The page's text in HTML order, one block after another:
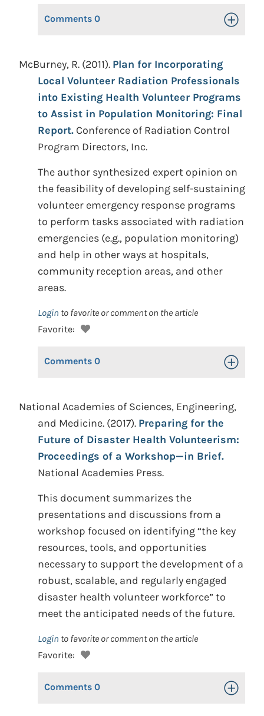
Comments 0 Toggle
McBurney, R. (2011). Plan for Incorporating
Local Volunteer Radiation Professionals
into Existing Health Volunteer Programs
to Assist in Population Monitoring: Final
Report. Conference of Radiation Control
Program Directors, Inc.
The author synthesized expert opinion on
the feasibility of developing self-sustaining
volunteer emergency response programs
to perform tasks associated with radiation
emergencies (e.g., population monitoring)
and help in other ways at hospitals,
community reception areas, and other
areas.
Login to favorite or comment on the article
Favorite:
Comments 0 Toggle
National Academies of Sciences, Engineering,
and Medicine. (2017). Preparing for the
Future of Disaster Health Volunteerism:
Proceedings of a Workshop—in Brief.
National Academies Press.
This document summarizes the
presentations and discussions from a
workshop focused on identifying “the key
resources, tools, and opportunities
necessary to support the development of a
robust, scalable, and regularly engaged
disaster health volunteer workforce” to
meet the anticipated needs of the future.
Login to favorite or comment on the article
Favorite:
Comments 0 Toggle